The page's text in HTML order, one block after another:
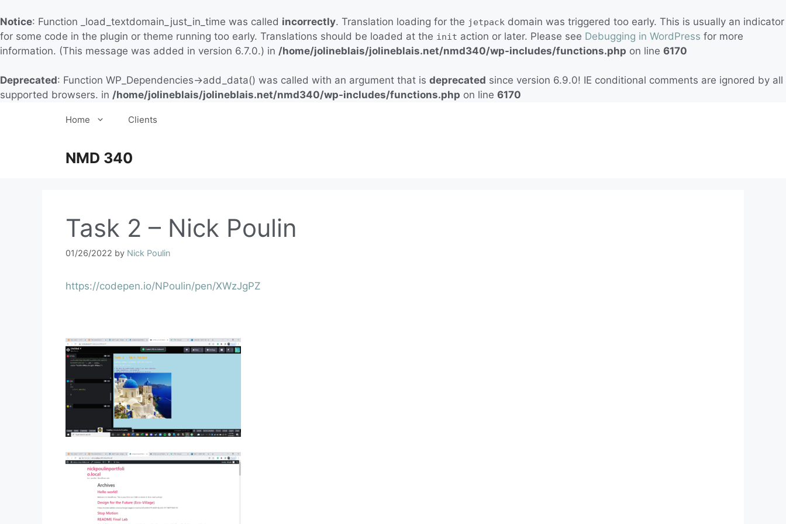
Notice: Function _load_textdomain_just_in_time was called incorrectly. Translation loading for the jetpack domain was triggered too early. This is usually an indicator
for some code in the plugin or theme running too early. Translations should be loaded at the init action or later. Please see Debugging in WordPress for more
information. (This message was added in version 6.7.0.) in /home/jolineblais/jolineblais.net/nmd340/wp-includes/functions.php on line 6170
Deprecated: Function WP_Dependencies->add_data() was called with an argument that is deprecated since version 6.9.0! IE conditional comments are ignored by all
supported browsers. in /home/jolineblais/jolineblais.net/nmd340/wp-includes/functions.php on line 6170
Home Clients
NMD 340
Task 2 – Nick Poulin
01/26/2022 by Nick Poulin
https://codepen.io/NPoulin/pen/XWzJgPZ